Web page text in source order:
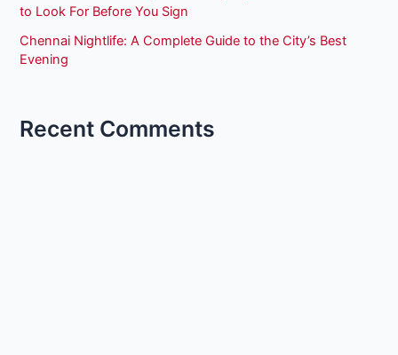
to Look For Before You Sign
Chennai Nightlife: A Complete Guide to the City’s Best
Evening
Recent Comments